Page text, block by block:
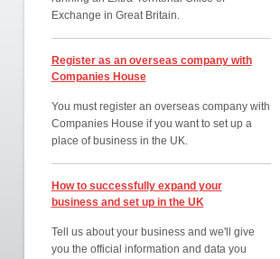
Exchange in Great Britain.
Register as an overseas company with
Companies House
You must register an overseas company with
Companies House if you want to set up a
place of business in the UK.
How to successfully expand your
business and set up in the UK
Tell us about your business and we'll give
you the official information and data you